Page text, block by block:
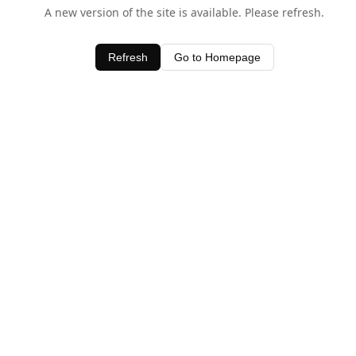
A new version of the site is available. Please refresh.
Refresh Go to Homepage